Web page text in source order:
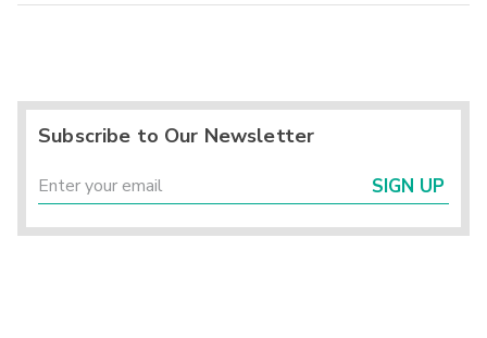
Subscribe to Our Newsletter
SIGN UP